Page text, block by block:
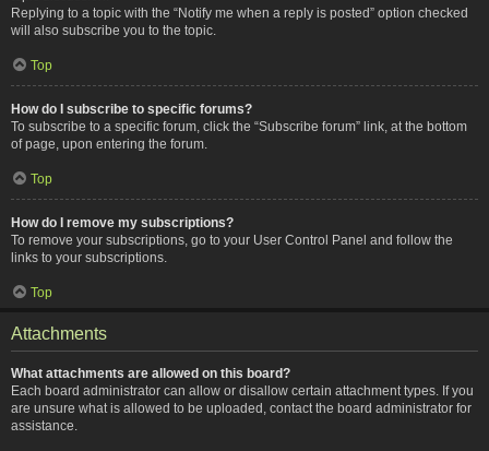
Replying to a topic with the “Notify me when a reply is posted” option checked
will also subscribe you to the topic.
Top
How do I subscribe to specific forums?
To subscribe to a specific forum, click the “Subscribe forum” link, at the bottom
of page, upon entering the forum.
Top
How do I remove my subscriptions?
To remove your subscriptions, go to your User Control Panel and follow the
links to your subscriptions.
Top
Attachments
What attachments are allowed on this board?
Each board administrator can allow or disallow certain attachment types. If you
are unsure what is allowed to be uploaded, contact the board administrator for
assistance.